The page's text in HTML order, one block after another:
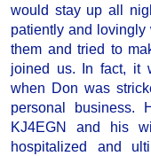
would stay up all
patiently and lovingly
them and tried to
joined us. In fact, it
when Don was
personal business.
KJ4EGN and his
hospitalized and